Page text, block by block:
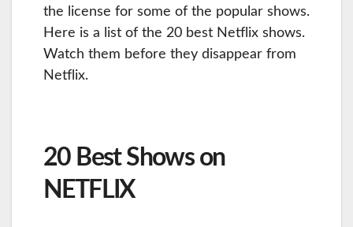
the license for some of the popular shows.
Here is a list of the 20 best Netflix shows.
Watch them before they disappear from
Netflix.
20 Best Shows on
NETFLIX